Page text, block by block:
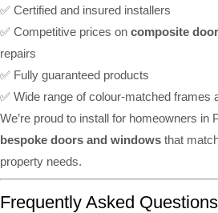
✅ Certified and insured installers
✅ Competitive prices on composite
repairs
✅ Fully guaranteed products
✅ Wide range of colour-matched frames
We’re proud to install for homeowners in
bespoke doors and windows that
property needs.
Frequently Asked